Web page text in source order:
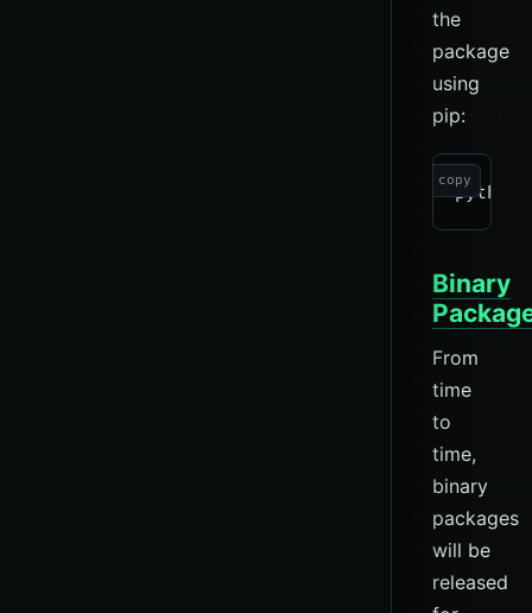
the
package
using
pip:
copy
Binary
From
time
to
time,
binary
packages
will be
released